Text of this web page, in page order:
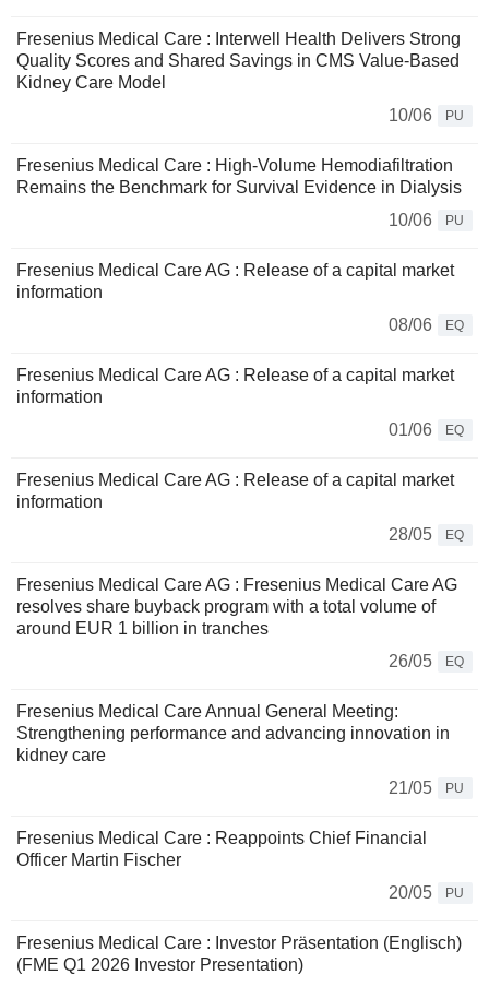
Fresenius Medical Care : Interwell Health Delivers Strong
Quality Scores and Shared Savings in CMS Value-Based
Kidney Care Model
10/06
PU
Fresenius Medical Care : High-Volume Hemodiafiltration
Remains the Benchmark for Survival Evidence in Dialysis
10/06
PU
Fresenius Medical Care AG : Release of a capital market
information
08/06
EQ
Fresenius Medical Care AG : Release of a capital market
information
01/06
EQ
Fresenius Medical Care AG : Release of a capital market
information
28/05
EQ
Fresenius Medical Care AG : Fresenius Medical Care AG
resolves share buyback program with a total volume of
around EUR 1 billion in tranches
26/05
EQ
Fresenius Medical Care Annual General Meeting:
Strengthening performance and advancing innovation in
kidney care
21/05
PU
Fresenius Medical Care : Reappoints Chief Financial
Officer Martin Fischer
20/05
PU
Fresenius Medical Care : Investor Präsentation (Englisch)
(FME Q1 2026 Investor Presentation)